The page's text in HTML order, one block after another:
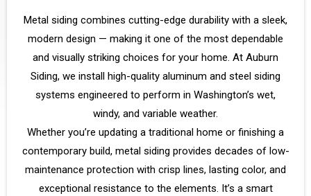
Metal siding combines cutting-edge durability with a sleek,
modern design — making it one of the most dependable
and visually striking choices for your home. At Auburn
Siding, we install high-quality aluminum and steel siding
systems engineered to perform in Washington’s wet,
windy, and variable weather.
Whether you’re updating a traditional home or finishing a
contemporary build, metal siding provides decades of low-
maintenance protection with crisp lines, lasting color, and
exceptional resistance to the elements. It’s a smart